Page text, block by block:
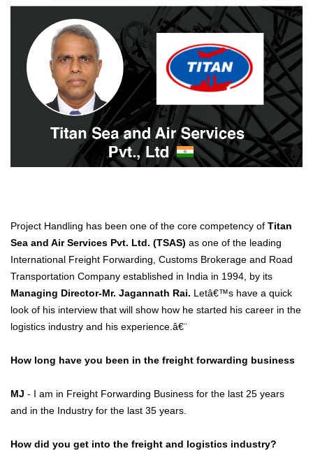
Project Handling has been one of the core competency of Titan
Sea and Air Services Pvt. Ltd. (TSAS) as one of the leading
International Freight Forwarding, Customs Brokerage and Road
Transportation Company established in India in 1994, by its
Managing Director-Mr. Jagannath Rai. Letâ€™s have a quick
look of his interview that will show how he started his career in the
logistics industry and his experience.â€¨
How long have you been in the freight forwarding business
MJ - I am in Freight Forwarding Business for the last 25 years
and in the Industry for the last 35 years.
How did you get into the freight and logistics industry?